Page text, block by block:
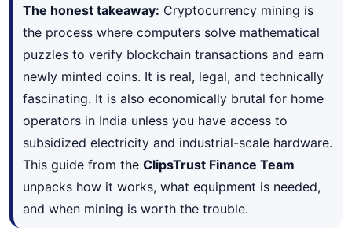
The honest takeaway: Cryptocurrency mining is
the process where computers solve mathematical
puzzles to verify blockchain transactions and earn
newly minted coins. It is real, legal, and technically
fascinating. It is also economically brutal for home
operators in India unless you have access to
subsidized electricity and industrial-scale hardware.
This guide from the ClipsTrust Finance Team
unpacks how it works, what equipment is needed,
and when mining is worth the trouble.